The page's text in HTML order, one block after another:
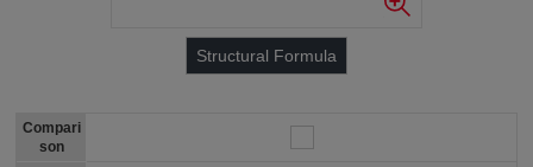
Structural Formula
Compari
son